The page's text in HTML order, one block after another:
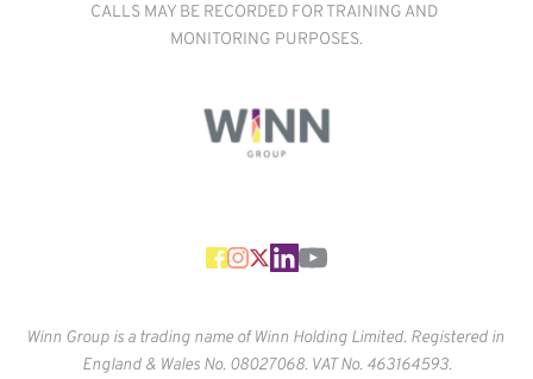
CALLS MAY BE RECORDED FOR TRAINING AND
MONITORING PURPOSES.
Winn Group is a trading name of Winn Holding Limited. Registered in
England & Wales No. 08027068. VAT No. 463164593.